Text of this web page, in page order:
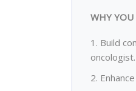
WHY
1. Build
oncologist.
2.